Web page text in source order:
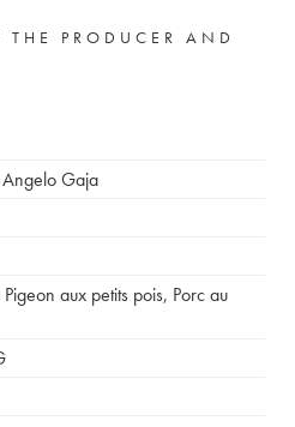
THE PRODUCER AND
Angelo Gaja
Pigeon aux petits pois, Porc au